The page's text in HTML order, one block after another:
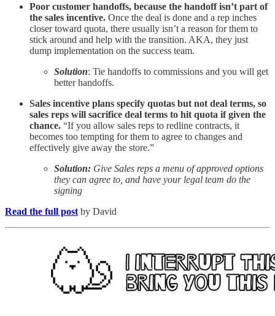
Poor customer handoffs, because the handoff isn’t part of
the sales incentive. Once the deal is done and a rep inches
closer toward quota, there usually isn’t a reason for them to
stick around and help with the transition. AKA, they just
dump implementation on the success team.
Solution: Tie handoffs to commissions and you will get
better handoffs.
Sales incentive plans specify quotas but not deal terms, so
sales reps will sacrifice deal terms to hit quota if given the
chance. “If you allow sales reps to redline contracts, it
becomes too tempting for them to agree to changes and
effectively give away the store.”
Solution: Give Sales reps a menu of approved options
they can agree to, and have your legal team do the
signing
Read the full post by David